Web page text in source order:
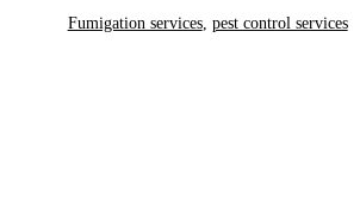
Fumigation services, pest control services